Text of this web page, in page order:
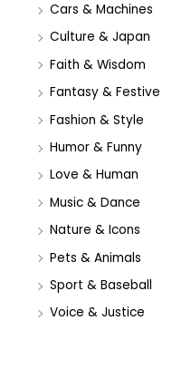
Cars & Machines
Culture & Japan
Faith & Wisdom
Fantasy & Festive
Fashion & Style
Humor & Funny
Love & Human
Music & Dance
Nature & Icons
Pets & Animals
Sport & Baseball
Voice & Justice